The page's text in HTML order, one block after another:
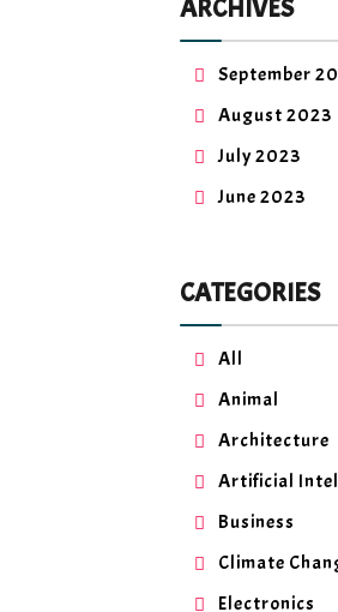
ARCHIVES
September
August 2023
July 2023
June 2023
CATEGORIES
All
Animal
Architecture
Artificial
Business
Climate
Electronics